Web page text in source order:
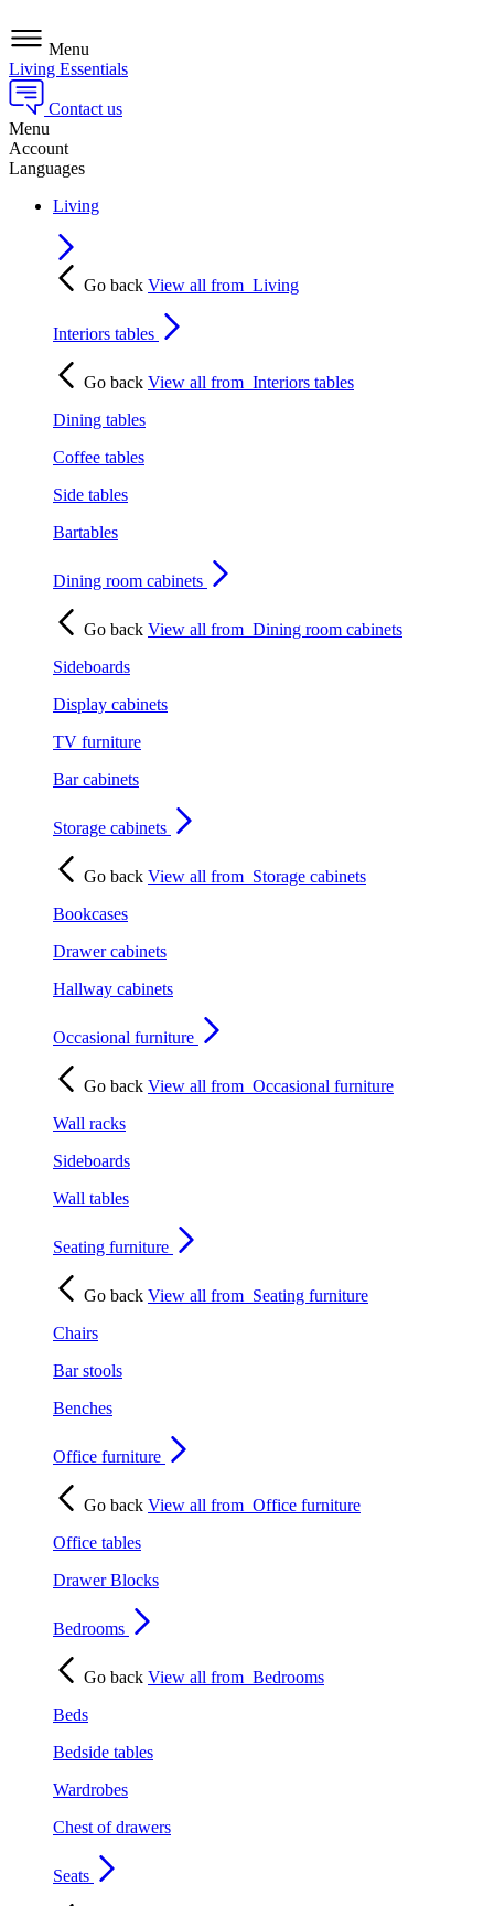
Menu
Living Essentials
Contact us
Menu
Account
Languages
Living
Go back View all from Living
Interiors tables
Go back View all from Interiors tables
Dining tables
Coffee tables
Side tables
Bartables
Dining room cabinets
Go back View all from Dining room cabinets
Sideboards
Display cabinets
TV furniture
Bar cabinets
Storage cabinets
Go back View all from Storage cabinets
Bookcases
Drawer cabinets
Hallway cabinets
Occasional furniture
Go back View all from Occasional furniture
Wall racks
Sideboards
Wall tables
Seating furniture
Go back View all from Seating furniture
Chairs
Bar stools
Benches
Office furniture
Go back View all from Office furniture
Office tables
Drawer Blocks
Bedrooms
Go back View all from Bedrooms
Beds
Bedside tables
Wardrobes
Chest of drawers
Seats